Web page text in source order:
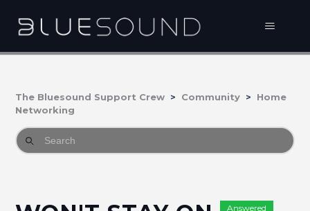
The Bluesound Support Crew Community
Home
Networking
Answered